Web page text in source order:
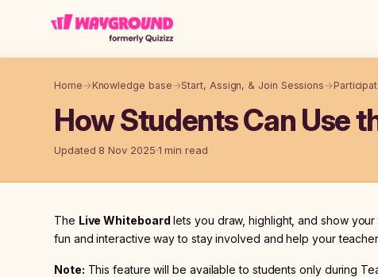
Home → Knowledge base →Start, Assign, & Join Sessions →
How Students Can Use
Updated 8 Nov 2025 1 min read
The Live Whiteboard lets you draw, highlight, and show
fun and interactive way to stay involved and help your
Note: This feature will be available to students only during